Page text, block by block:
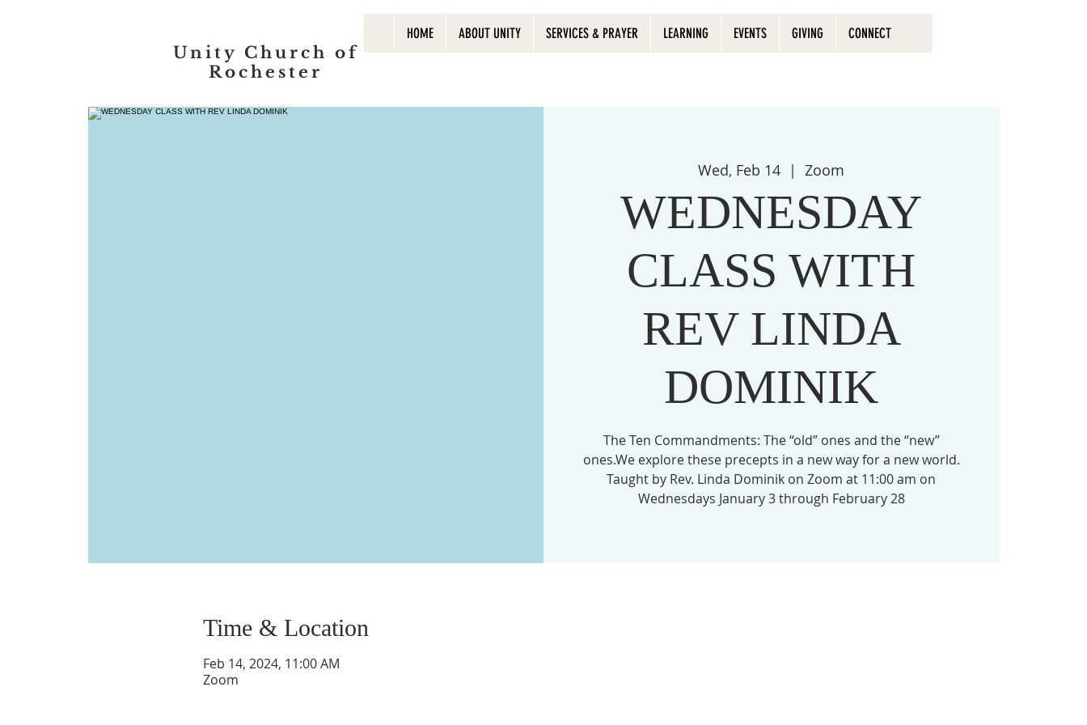
HOME ABOUT UNITY SERVICES & PRAYER LEARNING EVENTS GIVING CONNECT
Unity Church of
Rochester
Wed, Feb 14
  |
Zoom
WEDNESDAY
CLASS WITH
REV LINDA
DOMINIK
The Ten Commandments: The “old” ones and the “new”
ones.We explore these precepts in a new way for a new world.
Taught by Rev. Linda Dominik on Zoom at 11:00 am on
Wednesdays January 3 through February 28
Time & Location
Feb 14, 2024, 11:00 AM
Zoom